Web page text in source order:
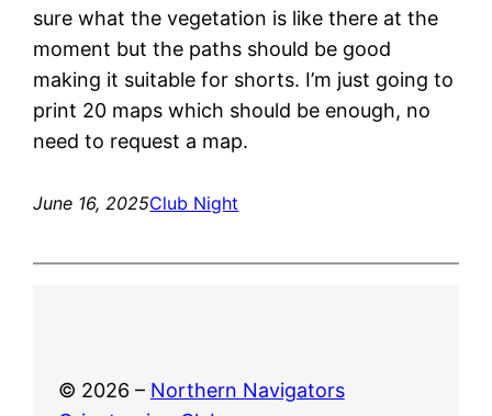
sure what the vegetation is like there at the
moment but the paths should be good
making it suitable for shorts. I’m just going to
print 20 maps which should be enough, no
need to request a map.
June 16, 2025Club Night
© 2026 – Northern Navigators